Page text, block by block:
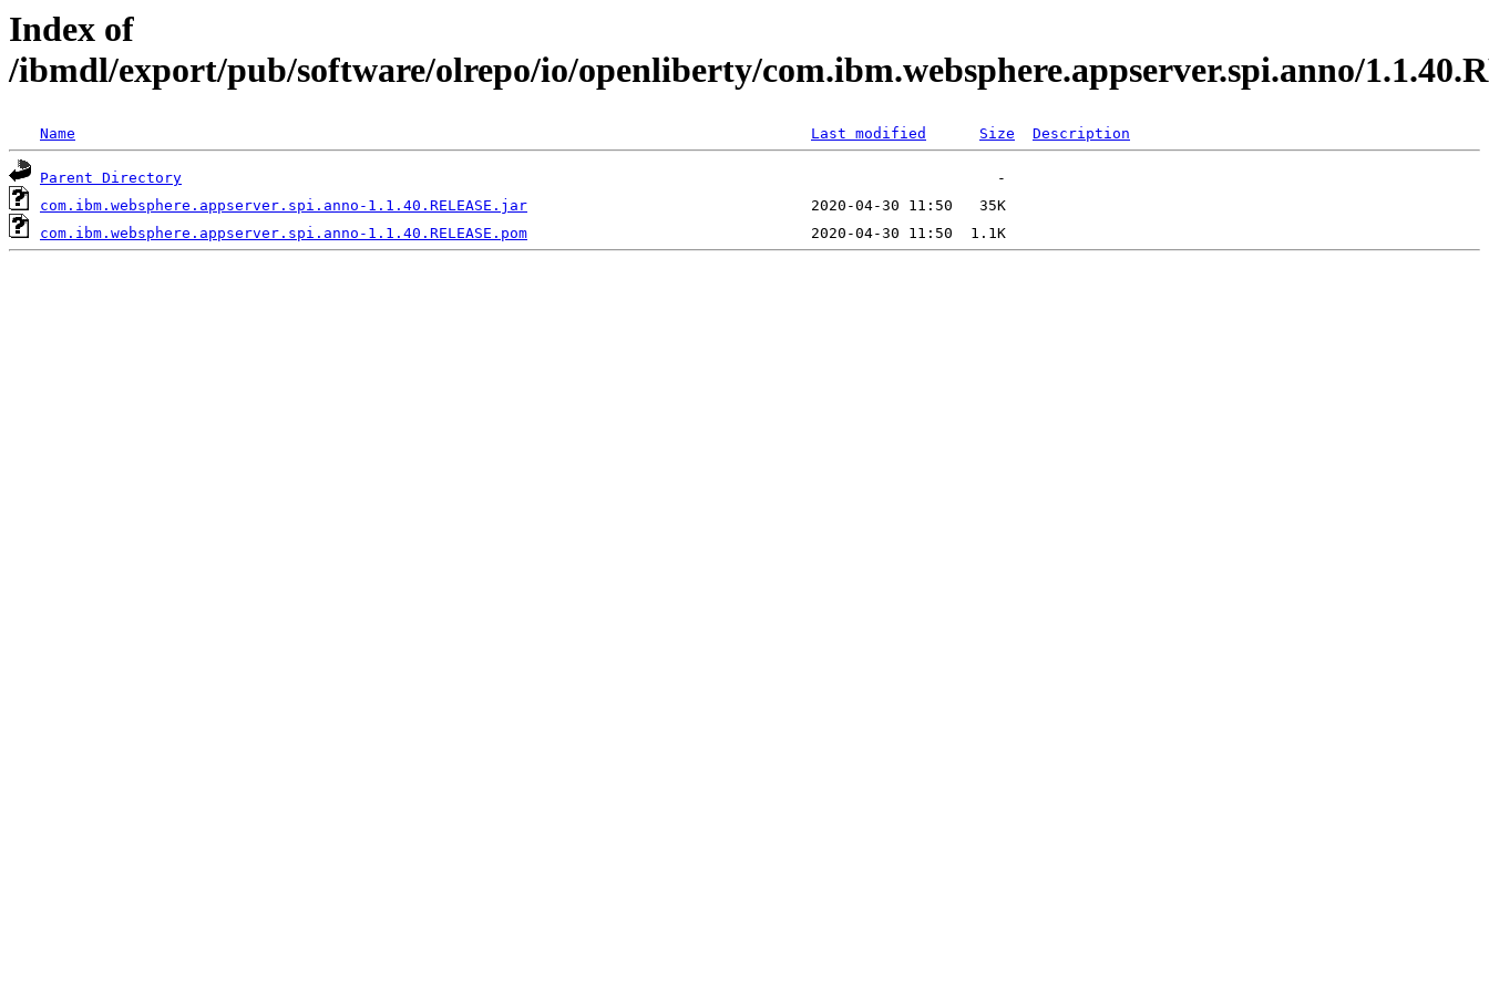
Index of
/ibmdl/export/pub/software/olrepo/io/openliberty/com.ibm.websphere.appserver.spi.anno/
Name Last modified Size Description
Parent Directory
com.ibm.websphere.appserver.spi.anno-1.1.40.RELEASE.jar
com.ibm.websphere.appserver.spi.anno-1.1.40.RELEASE.pom